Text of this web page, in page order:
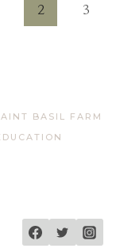
2 3
BASIL FARM